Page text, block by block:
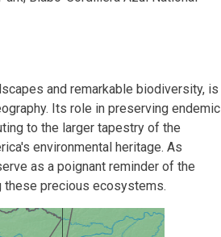
and remarkable biodiversity, is
Its role in preserving endemic
to the larger tapestry of the
environmental heritage. As
as a poignant reminder of the
these precious ecosystems.